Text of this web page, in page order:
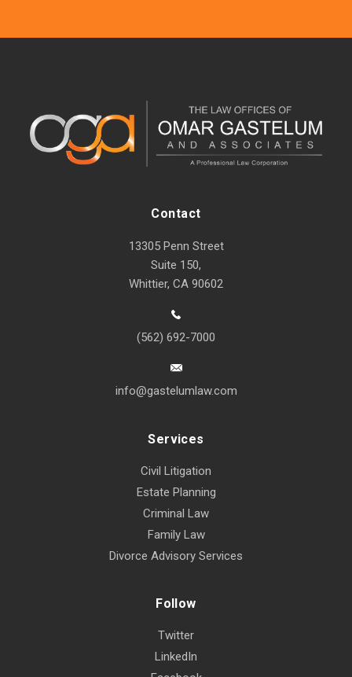
Contact
13305 Penn Street
Suite 150,
Whittier, CA 90602
(562) 692-7000
info@gastelumlaw.com
Services
Civil Litigation
Estate Planning
Criminal Law
Family Law
Divorce Advisory Services
Follow
Twitter
LinkedIn